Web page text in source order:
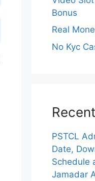
Bonus
Real
No Kyc
PSTCL
Date,
Schedule
Jamadar